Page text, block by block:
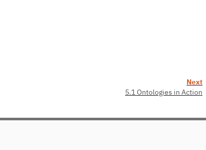
Next
5.1 Ontologies in Action